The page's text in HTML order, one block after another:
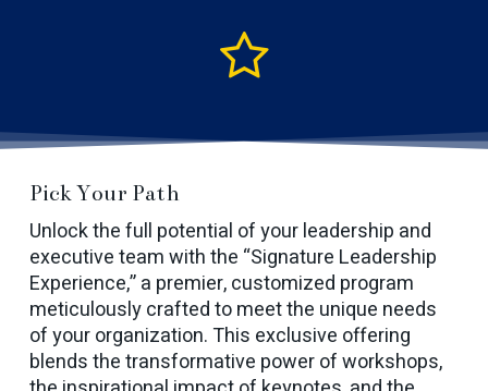
Pick Your Path
Unlock the full potential of your leadership and
executive team with the “Signature Leadership
Experience,” a premier, customized program
meticulously crafted to meet the unique needs
of your organization. This exclusive offering
blends the transformative power of workshops,